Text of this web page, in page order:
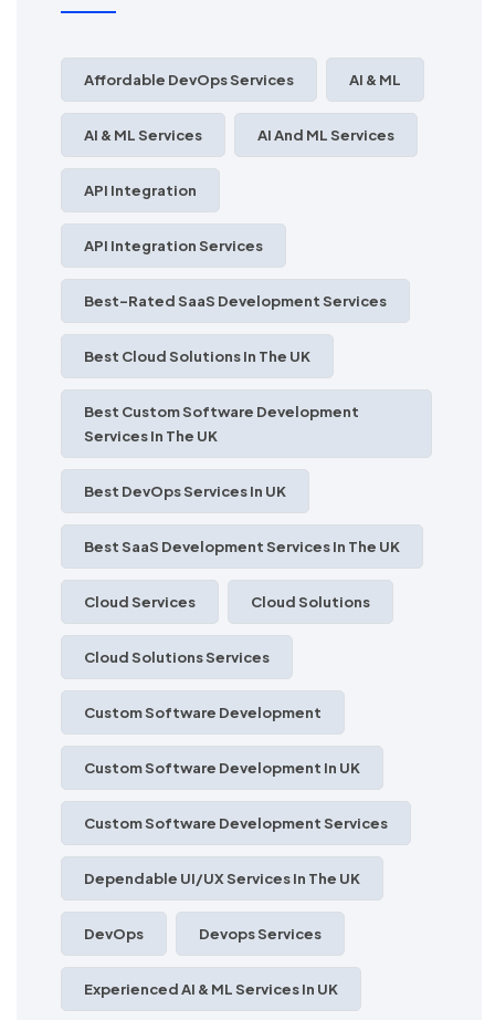
Affordable DevOps Services AI & ML
AI & ML Services AI And ML Services
API Integration
API Integration Services
Best-Rated SaaS Development Services
Best Cloud Solutions In The UK
Best Custom Software Development
Services In The UK
Best DevOps Services In UK
Best SaaS Development Services In The UK
Cloud Services Cloud Solutions
Cloud Solutions Services
Custom Software Development
Custom Software Development In UK
Custom Software Development Services
Dependable UI/UX Services In The UK
DevOps Devops Services
Experienced AI & ML Services In UK